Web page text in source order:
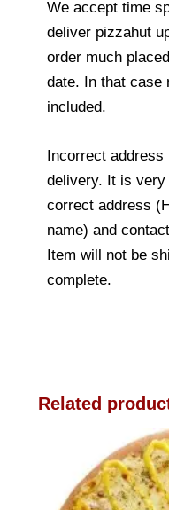
We accept time
deliver pizzahut
order much
date. In that case
included.
Incorrect
delivery. It is
correct address
name) and
Item will not be
complete.
Related